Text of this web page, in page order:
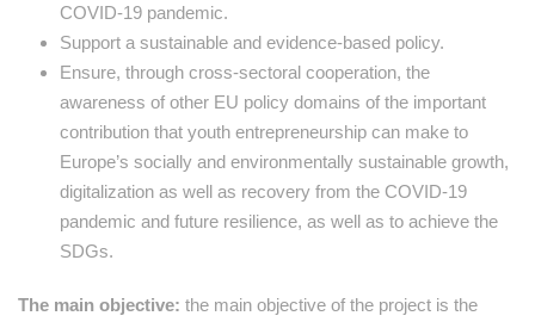
COVID-19 pandemic.
Support a sustainable and evidence-based policy.
Ensure, through cross-sectoral cooperation, the
awareness of other EU policy domains of the important
contribution that youth entrepreneurship can make to
Europe’s socially and environmentally sustainable growth,
digitalization as well as recovery from the COVID-19
pandemic and future resilience, as well as to achieve the
SDGs.
The main objective: the main objective of the project is the